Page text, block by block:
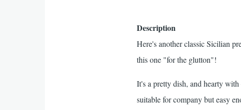
Description
Here's another classic Sicilian
this one "for the glutton"!
It's a pretty dish, and hearty
suitable for company but easy